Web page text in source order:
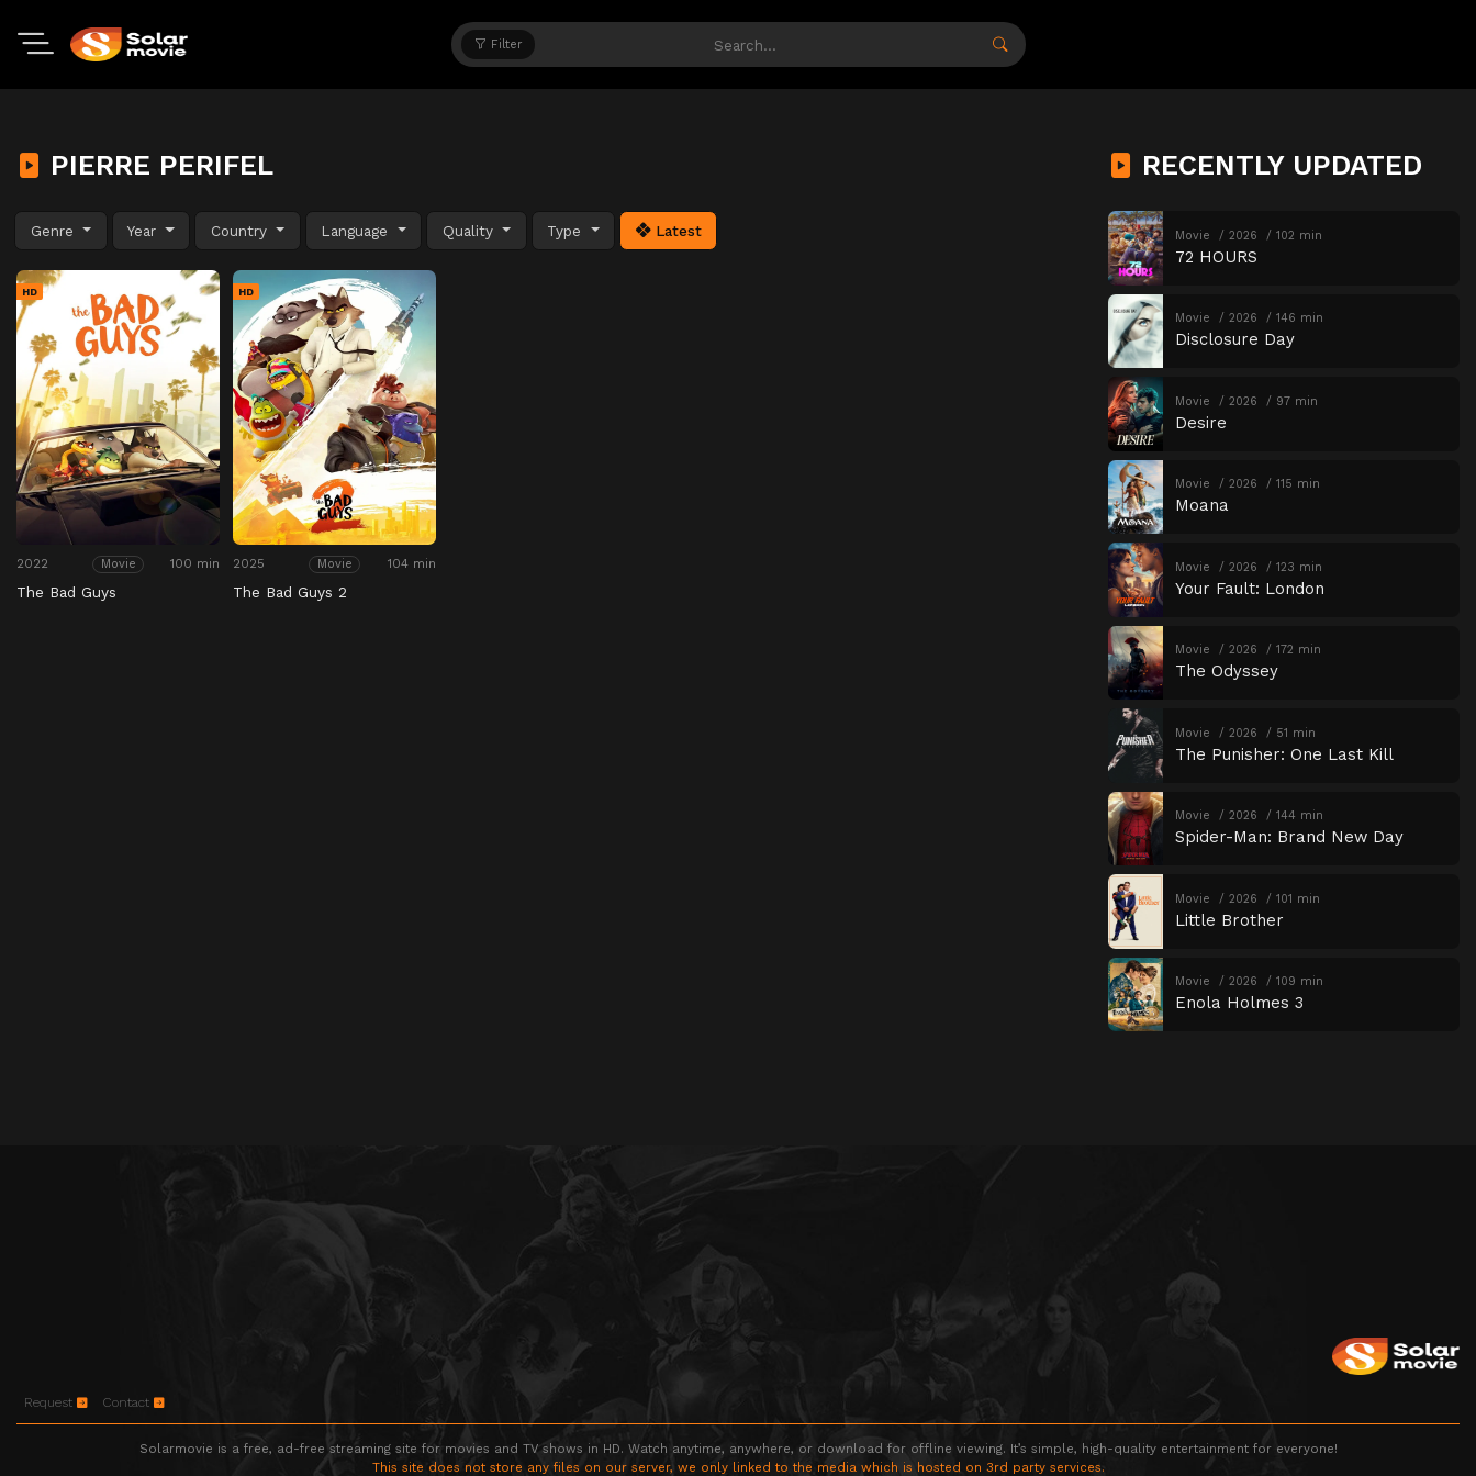
Filter
PIERRE PERIFEL
Genre Year Country Language Quality Type Latest
HD
2022 Movie 100 min
The Bad Guys
HD
2025 Movie 104 min
The Bad Guys 2
RECENTLY UPDATED
Movie 2026 102 min
72 HOURS
Movie 2026 146 min
Disclosure Day
Movie 2026 97 min
Desire
Movie 2026 115 min
Moana
Movie 2026 123 min
Your Fault: London
Movie 2026 172 min
The Odyssey
Movie 2026 51 min
The Punisher: One Last Kill
Movie 2026 144 min
Spider-Man: Brand New Day
Movie 2026 101 min
Little Brother
Movie 2026 109 min
Enola Holmes 3
Request Contact
Solarmovie is a free, ad-free streaming site for movies and TV shows in HD. Watch anytime, anywhere, or download for offline viewing. It’s simple, high-quality entertainment for everyone!
This site does not store any files on our server, we only linked to the media which is hosted on 3rd party services.